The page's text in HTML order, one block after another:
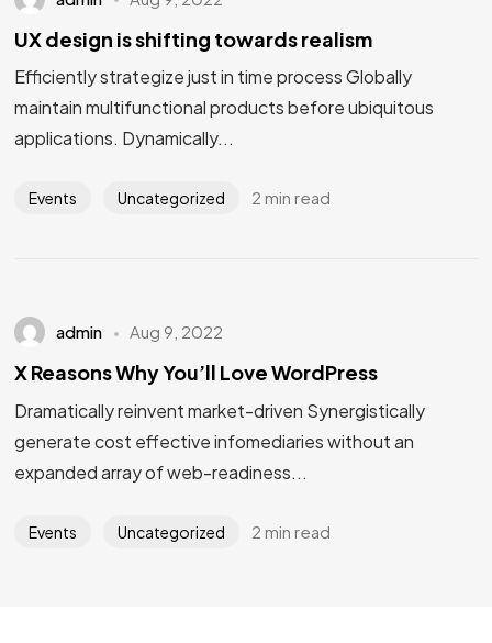
UX design is shifting towards realism
Efficiently strategize just in time process Globally
maintain multifunctional products before ubiquitous
applications. Dynamically...
Events Uncategorized 2 min read
admin Aug 9, 2022
X Reasons Why You’ll Love WordPress
Dramatically reinvent market-driven Synergistically
generate cost effective infomediaries without an
expanded array of web-readiness...
Events Uncategorized 2 min read